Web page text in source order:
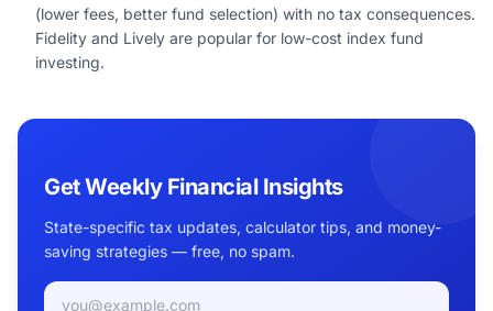
(lower fees, better fund selection) with no tax consequences.
Fidelity and Lively are popular for low-cost index fund
investing.
Get Weekly Financial Insights
State-specific tax updates, calculator tips, and money-
saving strategies — free, no spam.
Email address